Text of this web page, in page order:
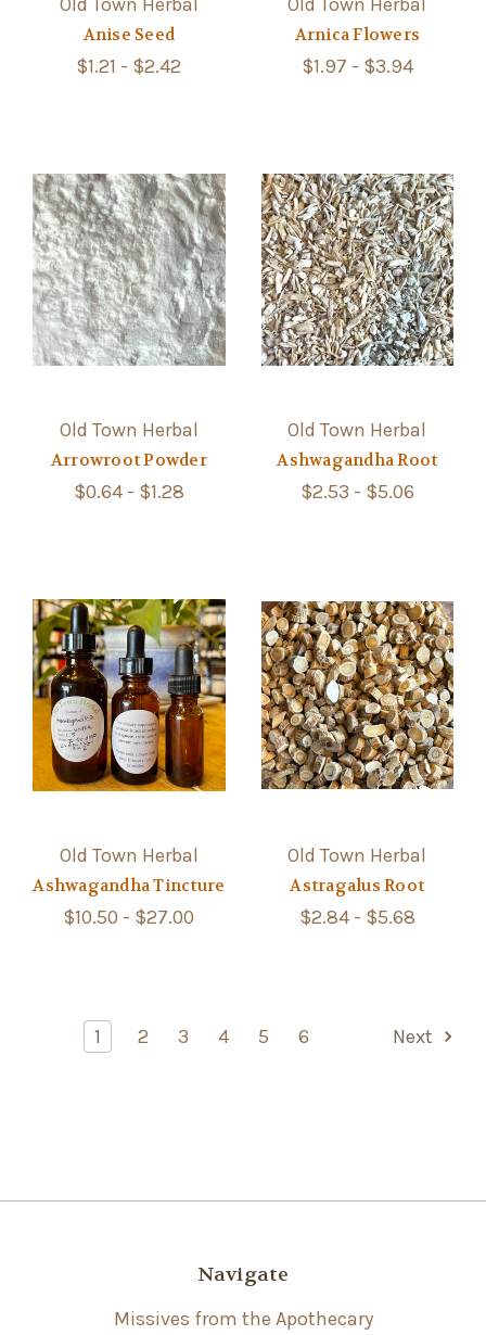
Anise Seed
$1.21 - $2.42
Arnica Flowers
$1.97 - $3.94
Old Town Herbal
Arrowroot Powder
$0.64 - $1.28
Old Town Herbal
Ashwagandha Root
$2.53 - $5.06
Old Town Herbal
Ashwagandha Tincture
$10.50 - $27.00
Old Town Herbal
Astragalus Root
$2.84 - $5.68
1 2 3 4 5 6 Next
Navigate
Missives from the Apothecary